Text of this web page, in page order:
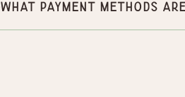
What payment methods